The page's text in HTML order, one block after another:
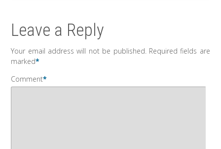
Leave a Reply
Your email address will not be published. Required fields are
marked*
Comment*